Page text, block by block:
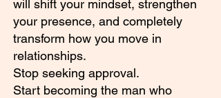
will shift your mindset, strengthen
your presence, and completely
transform how you move in
relationships.
Stop seeking approval.
Start becoming the man who